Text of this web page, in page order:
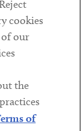
cookies
our
the
of